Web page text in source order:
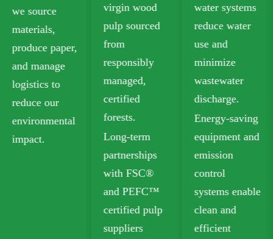
virgin wood
pulp sourced
from
responsibly
managed,
certified
forests.
Long-term
water systems
reduce water
use and
minimize
wastewater
discharge.
Energy-saving
equipment and
emission
control
systems enable
clean and
efficient
food-grade
paperboard
that meets
safety
standards for
food contact.
Our recyclable
options
include
Folding Box
Board (FBB)
and Ivory
Board for